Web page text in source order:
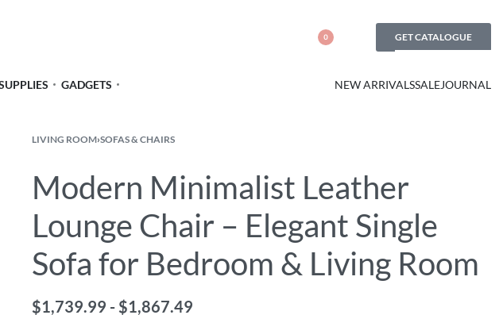
0 GET CATALOGUE
GADGETS NEW ARRIVALSSALEJOURNAL
LIVING ROOM›SOFAS & CHAIRS
Modern Minimalist Leather
Lounge Chair – Elegant Single
Sofa for Bedroom & Living Room
$1,739.99 $1,867.49